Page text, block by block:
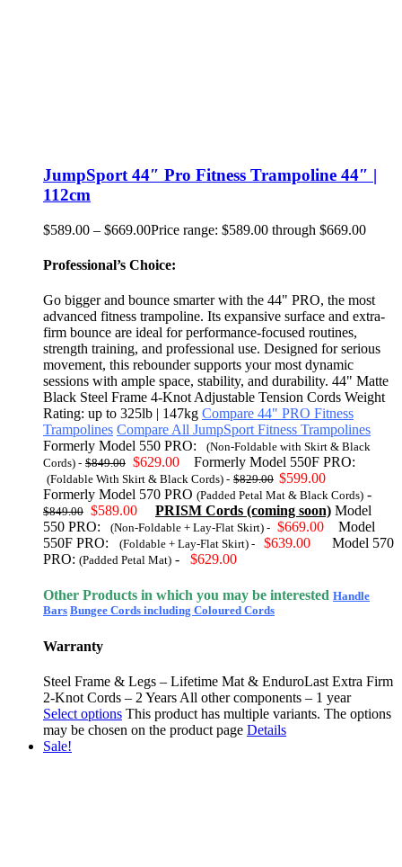
JumpSport 44″ Pro Fitness Trampoline 44″ |
112cm
$589.00 – $669.00Price range: $589.00 through $669.00
Professional’s Choice:
Go bigger and bounce smarter with the 44" PRO, the most
advanced fitness trampoline. Its expansive surface and extra-
firm bounce are ideal for performance-focused routines,
strength training, and professional use. Designed for serious
movement, this rebounder supports your most dynamic
sessions with ample space, stability, and durability. 44" Matte
Black Steel Frame 4-Knot Adjustable Tension Cords Weight
Rating: up to 325lb | 147kg Compare 44" PRO Fitness
Trampolines Compare All JumpSport Fitness Trampolines
Formerly Model 550 PRO:
(Non-Foldable with Skirt & Black
Cords) - $849.00 $629.00 Formerly Model 550F PRO:
(Foldable With Skirt & Black Cords) - $829.00 $599.00
Formerly Model 570 PRO (Padded Petal Mat & Black Cords) -
$849.00 $589.00 PRISM Cords (coming soon) Model
550 PRO:
(Non-Foldable + Lay-Flat Skirt) - $669.00
Model
550F PRO: (Foldable + Lay-Flat Skirt) - $639.00
Model 570
PRO: (Padded Petal Mat) - $629.00
Other Products in which you may be interested Handle
Bars Bungee Cords including Coloured Cords
Warranty
Steel Frame & Legs – Lifetime Mat & EnduroLast Extra Firm
2-Knot Cords – 2 Years All other components – 1 year
Select options This product has multiple variants. The options
may be chosen on the product page Details
Sale!